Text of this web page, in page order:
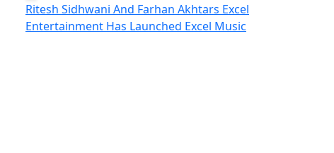
Ritesh Sidhwani And Farhan Akhtars Excel
Entertainment Has Launched Excel Music